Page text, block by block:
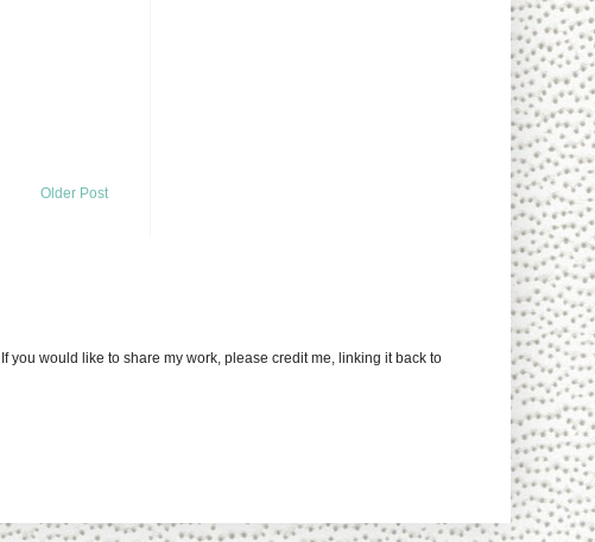
Older Post
. If you would like to share my work, please credit me, linking it back to